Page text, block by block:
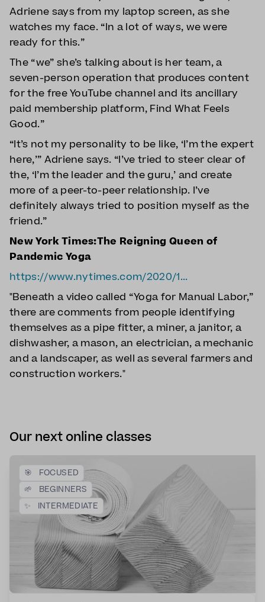
Adriene says from my laptop screen, as she
watches my face. “In a lot of ways, we were
ready for this.”
The “we” she’s talking about is her team, a
seven-person operation that produces content
for the free YouTube channel and its ancillary
paid membership platform, Find What Feels
Good.”
“It’s not my personality to be like, ‘I’m the expert
here,’” Adriene says. “I’ve tried to steer clear of
the, ‘I’m the leader and the guru,’ and create
more of a peer-to-peer relationship. I’ve
definitely always tried to position myself as the
friend.”
New York Times:The Reigning Queen of
Pandemic Yoga
https://www.nytimes.com/2020/1...
"Beneath a video called “Yoga for Manual Labor,”
there are comments from people identifying
themselves as a pipe fitter, a miner, a janitor, a
dishwasher, a mason, an electrician, a mechanic
and a landscaper, as well as several farmers and
construction workers."
Our next online classes
🎯
FOCUSED
🌱
BEGINNERS
✨
INTERMEDIATE